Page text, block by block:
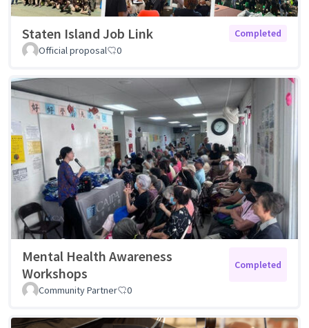
Staten Island Job Link
Completed
Official proposal
0
Mental Health Awareness
Workshops
Completed
Community Partner 0